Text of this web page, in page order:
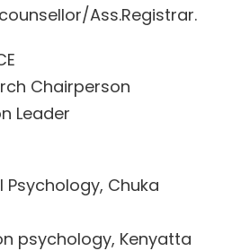
Ass.Registrar.
Chairperson
Leader
Psychology, Chuka
psychology, Kenyatta